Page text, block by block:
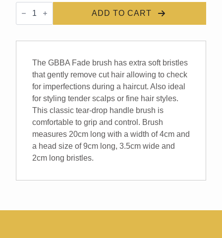
Great
British
ADD TO CART
The GBBA Fade brush has extra soft bristles
that gently remove cut hair allowing to check
for imperfections during a haircut. Also ideal
for styling tender scalps or fine hair styles.
This classic tear-drop handle brush is
comfortable to grip and control. Brush
measures 20cm long with a width of 4cm and
a head size of 9cm long, 3.5cm wide and
2cm long bristles.